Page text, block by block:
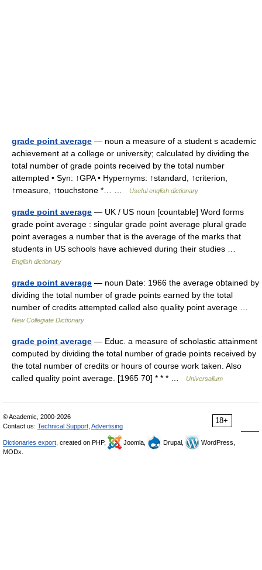
grade point average — noun a measure of a student s academic
achievement at a college or university; calculated by dividing the
total number of grade points received by the total number
attempted • Syn: ↑GPA • Hypernyms: ↑standard, ↑criterion,
↑measure, ↑touchstone *… …
Useful english dictionary
grade point average — UK / US noun [countable] Word forms
grade point average : singular grade point average plural grade
point averages a number that is the average of the marks that
students in US schools have achieved during their studies …
English dictionary
grade point average — noun Date: 1966 the average obtained by
dividing the total number of grade points earned by the total
number of credits attempted called also quality point average …
New Collegiate Dictionary
grade point average — Educ. a measure of scholastic attainment
computed by dividing the total number of grade points received by
the total number of credits or hours of course work taken. Also
called quality point average. [1965 70] * * * …
Universalium
18+
© Academic, 2000-2026
Contact us: Technical Support Advertising
Dictionaries export , created on PHP, Joomla, Drupal,
WordPress,
MODx.